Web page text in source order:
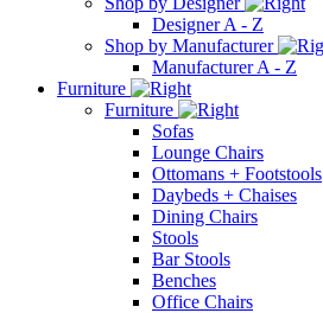
Designer A - Z
Shop by Manufacturer
Manufacturer A - Z
Furniture
Furniture
Sofas
Lounge Chairs
Ottomans + Footstools
Daybeds + Chaises
Dining Chairs
Stools
Bar Stools
Benches
Office Chairs